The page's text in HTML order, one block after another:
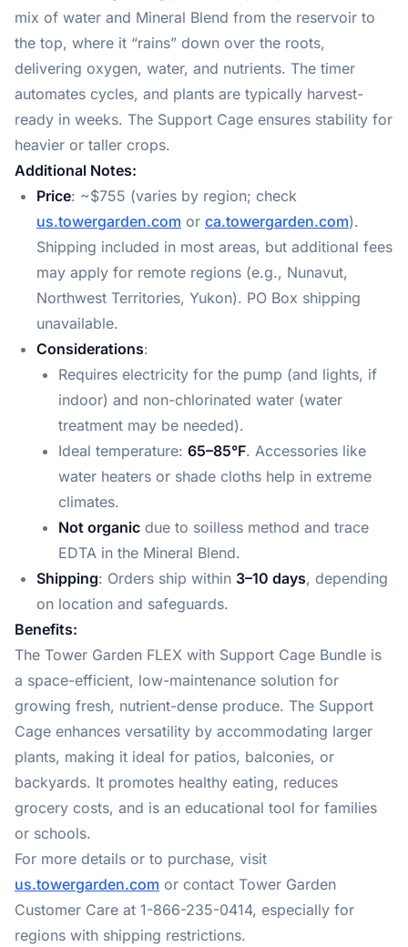
mix of water and Mineral Blend from the reservoir to
the top, where it “rains” down over the roots,
delivering oxygen, water, and nutrients. The timer
automates cycles, and plants are typically harvest-
ready in weeks. The Support Cage ensures stability for
heavier or taller crops.
Additional Notes:
Price: ~$755 (varies by region; check
us.towergarden.com or ca.towergarden.com).
Shipping included in most areas, but additional fees
may apply for remote regions (e.g., Nunavut,
Northwest Territories, Yukon). PO Box shipping
unavailable.
Considerations:
Requires electricity for the pump (and lights, if
indoor) and non-chlorinated water (water
treatment may be needed).
Ideal temperature: 65–85°F. Accessories like
water heaters or shade cloths help in extreme
climates.
Not organic due to soilless method and trace
EDTA in the Mineral Blend.
Shipping: Orders ship within 3–10 days, depending
on location and safeguards.
Benefits:
The Tower Garden FLEX with Support Cage Bundle is
a space-efficient, low-maintenance solution for
growing fresh, nutrient-dense produce. The Support
Cage enhances versatility by accommodating larger
plants, making it ideal for patios, balconies, or
backyards. It promotes healthy eating, reduces
grocery costs, and is an educational tool for families
or schools.
For more details or to purchase, visit
us.towergarden.com or contact Tower Garden
Customer Care at 1-866-235-0414, especially for
regions with shipping restrictions.